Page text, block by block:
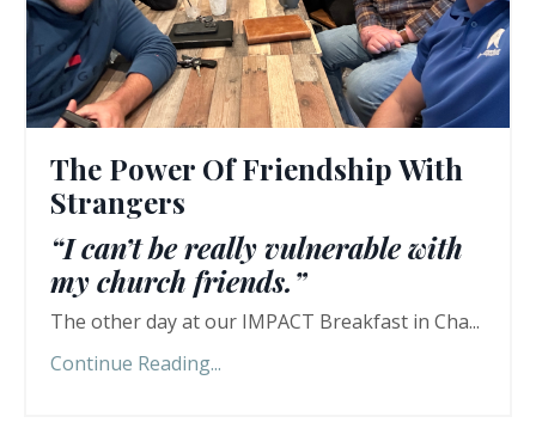
The Power Of Friendship With
Strangers
“I can’t be really vulnerable with
my church friends.”
The other day at our IMPACT Breakfast in Cha...
Continue Reading...